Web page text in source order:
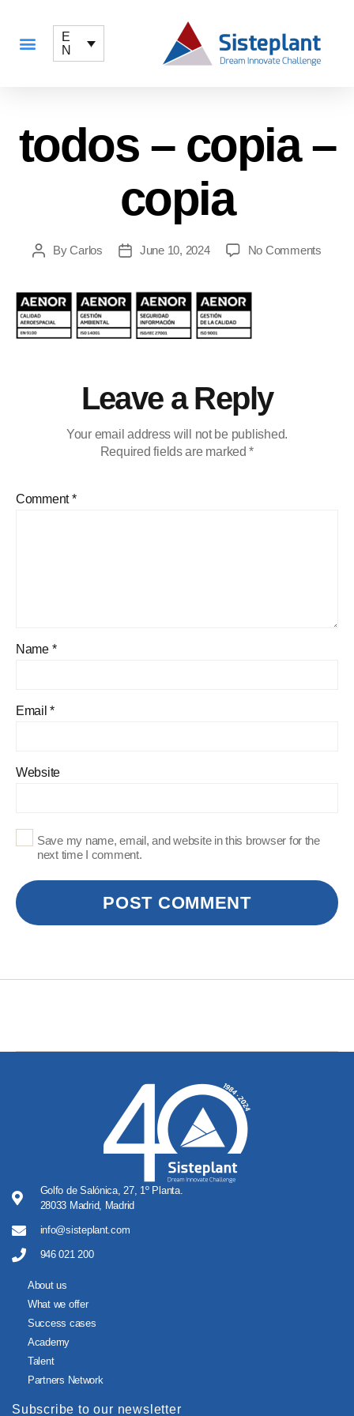
E
N
todos – copia –
copia
ByCarlos June 10, 2024 No Comments
Leave a Reply
Your email address will not be published.
Required fields are marked*
Comment*
Name *
Email*
Website
Save my name, email, and website in this browser for the
next time I comment.
Golfo de Salónica, 27, 1º Planta.
28033 Madrid, Madrid
info@sisteplant.com
946 021 200
About us
What we offer
Success cases
Academy
Talent
Partners Network
Subscribe to our newsletter